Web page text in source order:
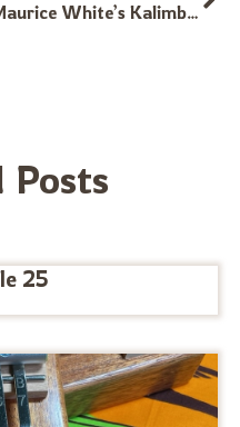
Maurice White’s Kalimba Tuning Revisited
Posts
25